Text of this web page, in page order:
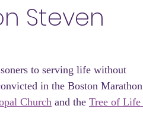
Steven
to serving life without
in the Boston Marathon
Church and the Tree of Life